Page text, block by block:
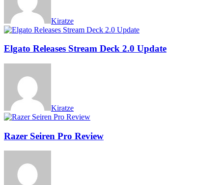
Kiratze
Elgato Releases Stream Deck 2.0 Update
Kiratze
Razer Seiren Pro Review